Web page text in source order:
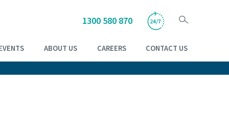
1300 580 870
ABOUT US CAREERS CONTACT US